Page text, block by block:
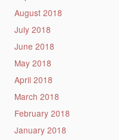
August 2018
July 2018
June 2018
May 2018
April 2018
March 2018
February 2018
January 2018